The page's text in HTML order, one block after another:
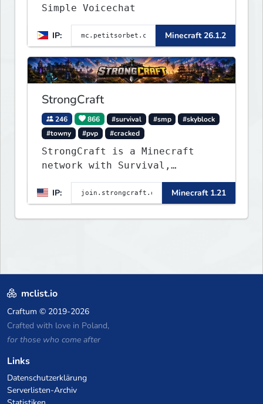
Simple Voicechat
IP: Minecraft 26.1.2
StrongCraft
246 866 #survival #smp
#skyblock
#towny
#pvp #cracked
StrongCraft is a Minecraft
network with Survival,
Creative, Skyblock, Prison,
Towny, PvP, LifeSteal, Events,
and more. Pick a server and
start playing.
IP: Minecraft 1.21
mclist.io
Craftum © 2019-2026
Crafted with love in Poland,
for those who come after
Links
Datenschutzerklärung
Serverlisten-Archiv